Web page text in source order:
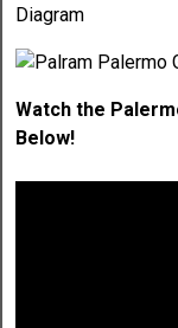
Watch the
Below!